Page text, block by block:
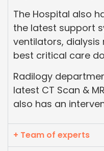
The Hospital also
the latest support
ventilators,
best critical care
Radilogy
latest CT Scan &
also has an
+ Team of experts